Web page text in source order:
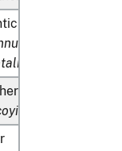
and Pacific
thynnus,
Bluefin tunas (